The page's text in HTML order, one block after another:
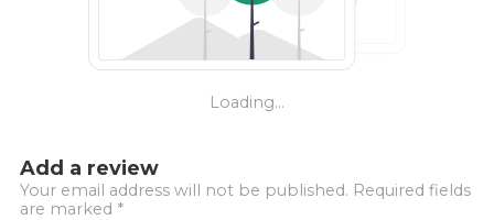
Loading...
Add a review
Your email address will not be published. Required fields
are marked *